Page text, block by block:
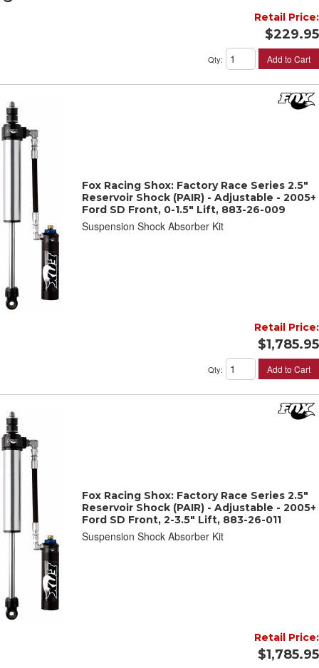
Retail Price:
$229.95
Qty: Add to Cart
Fox Racing Shox: Factory Race Series 2.5"
Reservoir Shock (PAIR) - Adjustable - 2005+
Ford SD Front, 0-1.5" Lift, 883-26-009
Suspension Shock Absorber Kit
Retail Price:
$1,785.95
Qty: Add to Cart
Fox Racing Shox: Factory Race Series 2.5"
Reservoir Shock (PAIR) - Adjustable - 2005+
Ford SD Front, 2-3.5" Lift, 883-26-011
Suspension Shock Absorber Kit
Retail Price:
$1,785.95